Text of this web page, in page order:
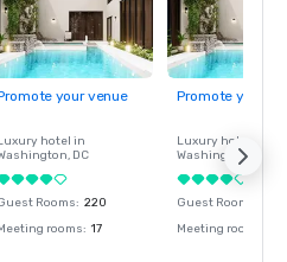
is awarded Hotel of the year,
The Londoner is awarded
The Londoner wins Gold for
Londoner is awarded New
your venue
hotel in
, DC
Rooms: 220
rooms: 17
Promote your
Luxury hotel in
Washington
Guest Rooms
Meeting rooms